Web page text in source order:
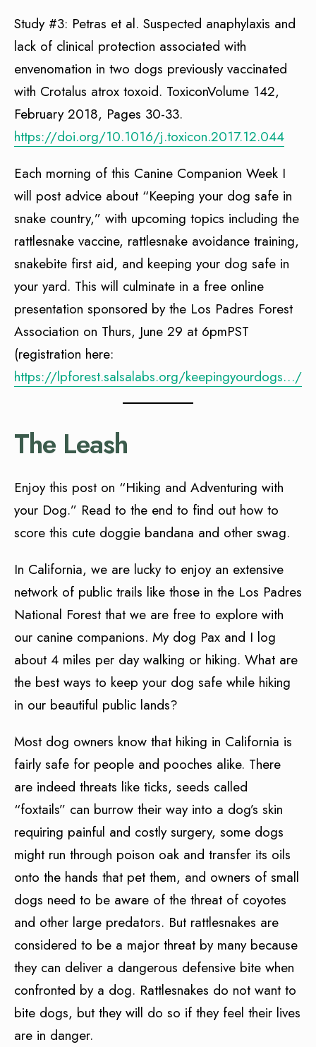
Study #3: Petras et al. Suspected anaphylaxis and
lack of clinical protection associated with
envenomation in two dogs previously vaccinated
with Crotalus atrox toxoid. ToxiconVolume 142,
February 2018, Pages 30-33.
https://doi.org/10.1016/j.toxicon.2017.12.044
Each morning of this Canine Companion Week I
will post advice about “Keeping your dog safe in
snake country,” with upcoming topics including the
rattlesnake vaccine, rattlesnake avoidance training,
snakebite first aid, and keeping your dog safe in
your yard. This will culminate in a free online
presentation sponsored by the Los Padres Forest
Association on Thurs, June 29 at 6pmPST
(registration here:
https://lpforest.salsalabs.org/keepingyourdogs…/
The Leash
Enjoy this post on “Hiking and Adventuring with
your Dog.” Read to the end to find out how to
score this cute doggie bandana and other swag.
In California, we are lucky to enjoy an extensive
network of public trails like those in the Los Padres
National Forest that we are free to explore with
our canine companions. My dog Pax and I log
about 4 miles per day walking or hiking. What are
the best ways to keep your dog safe while hiking
in our beautiful public lands?
Most dog owners know that hiking in California is
fairly safe for people and pooches alike. There
are indeed threats like ticks, seeds called
“foxtails” can burrow their way into a dog’s skin
requiring painful and costly surgery, some dogs
might run through poison oak and transfer its oils
onto the hands that pet them, and owners of small
dogs need to be aware of the threat of coyotes
and other large predators. But rattlesnakes are
considered to be a major threat by many because
they can deliver a dangerous defensive bite when
confronted by a dog. Rattlesnakes do not want to
bite dogs, but they will do so if they feel their lives
are in danger.